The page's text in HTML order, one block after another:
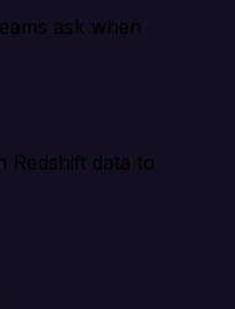
ask when
Redshift data to